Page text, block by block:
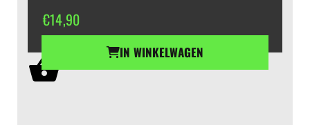
€14,90
IN WINKELWAGEN